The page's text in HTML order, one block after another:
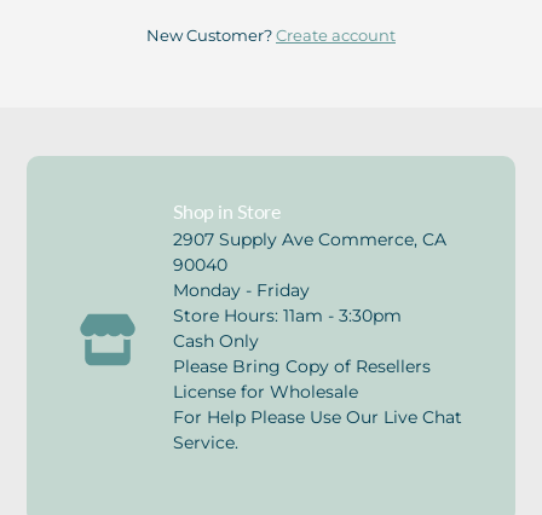
New Customer?Create account
Shop in Store
2907 Supply Ave Commerce, CA
90040
Monday - Friday
Store Hours: 11am - 3:30pm
Cash Only
Please Bring Copy of Resellers
License for Wholesale
For Help Please Use Our Live Chat
Service.